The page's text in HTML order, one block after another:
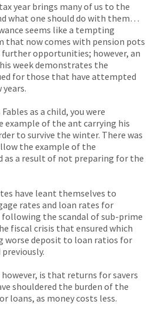
year brings many of us to the
what one should do with them…
seems like a tempting
that now comes with pension pots
opportunities; however, an
week demonstrates the
for those that have attempted
as a child, you were
of the ant carrying his
to survive the winter. There was
the example of the
as a result of not preparing for the
have leant themselves to
rates and loan rates for
following the scandal of sub-prime
fiscal crisis that ensured which
worse deposit to loan ratios for
is that returns for savers
shouldered the burden of the
loans, as money costs less.